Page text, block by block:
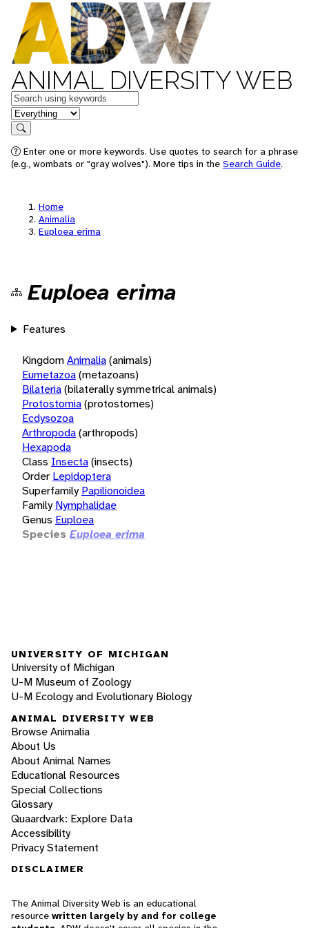
ANIMAL DIVERSITY WEB
Keywords
in feature
Search
Enter one or more keywords. Use quotes to search for a phrase
(e.g., wombats or "gray wolves"). More tips in the Search Guide.
Home
Animalia
Euploea erima
Euploea erima
Features
KingdomAnimalia(animals)
Eumetazoa(metazoans)
Bilateria(bilaterally symmetrical animals)
Protostomia(protostomes)
Ecdysozoa
Arthropoda(arthropods)
Hexapoda
Class Insecta(insects)
Order Lepidoptera
Superfamily Papilionoidea
Family Nymphalidae
Genus Euploea
Species Euploea erima
UNIVERSITY OF MICHIGAN
University of Michigan
U-M Museum of Zoology
U-M Ecology and Evolutionary Biology
ANIMAL DIVERSITY WEB
Browse Animalia
About Us
About Animal Names
Educational Resources
Special Collections
Glossary
Quaardvark: Explore Data
Accessibility
Privacy Statement
DISCLAIMER
The Animal Diversity Web is an educational
resource written largely by and for college